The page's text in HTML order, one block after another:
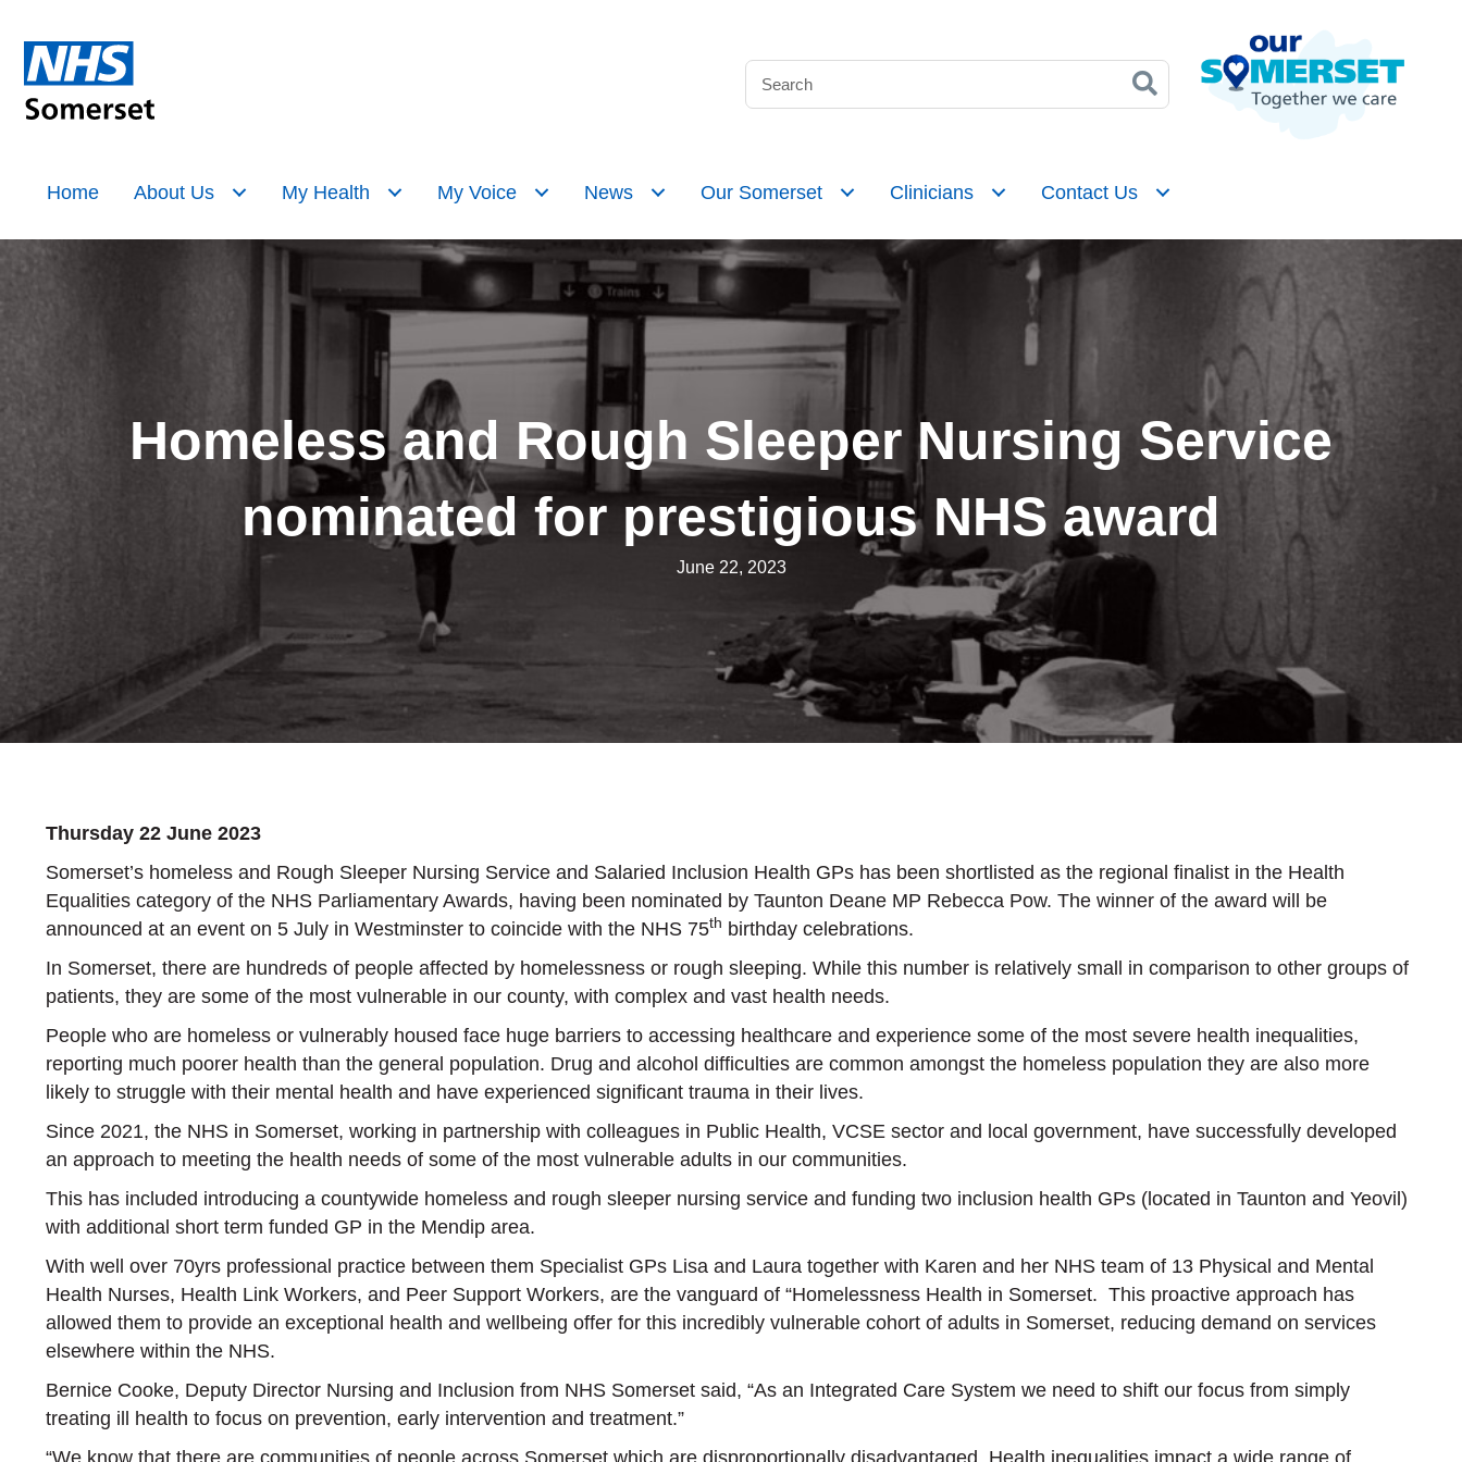
Home About Us My Health My Voice News Our Somerset Clinicians Contact Us
Homeless and Rough Sleeper Nursing Service
nominated for prestigious NHS award
June 22, 2023
Thursday 22 June 2023
Somerset’s homeless and Rough Sleeper Nursing Service and Salaried Inclusion Health GPs has been shortlisted as the regional finalist in the Health
Equalities category of the NHS Parliamentary Awards, having been nominated by Taunton Deane MP Rebecca Pow. The winner of the award will be
announced at an event on 5 July in Westminster to coincide with the NHS 75th birthday celebrations.
In Somerset, there are hundreds of people affected by homelessness or rough sleeping. While this number is relatively small in comparison to other groups of
patients, they are some of the most vulnerable in our county, with complex and vast health needs.
People who are homeless or vulnerably housed face huge barriers to accessing healthcare and experience some of the most severe health inequalities,
reporting much poorer health than the general population. Drug and alcohol difficulties are common amongst the homeless population they are also more
likely to struggle with their mental health and have experienced significant trauma in their lives.
Since 2021, the NHS in Somerset, working in partnership with colleagues in Public Health, VCSE sector and local government, have successfully developed
an approach to meeting the health needs of some of the most vulnerable adults in our communities.
This has included introducing a countywide homeless and rough sleeper nursing service and funding two inclusion health GPs (located in Taunton and Yeovil)
with additional short term funded GP in the Mendip area.
With well over 70yrs professional practice between them Specialist GPs Lisa and Laura together with Karen and her NHS team of 13 Physical and Mental
Health Nurses, Health Link Workers, and Peer Support Workers, are the vanguard of “Homelessness Health in Somerset. This proactive approach has
allowed them to provide an exceptional health and wellbeing offer for this incredibly vulnerable cohort of adults in Somerset, reducing demand on services
elsewhere within the NHS.
Bernice Cooke, Deputy Director Nursing and Inclusion from NHS Somerset said, “As an Integrated Care System we need to shift our focus from simply
treating ill health to focus on prevention, early intervention and treatment.”